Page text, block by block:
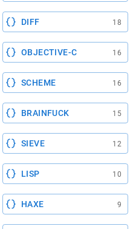
DIFF 18
OBJECTIVE-C 16
SCHEME 16
BRAINFUCK 15
SIEVE 12
LISP 10
HAXE 9